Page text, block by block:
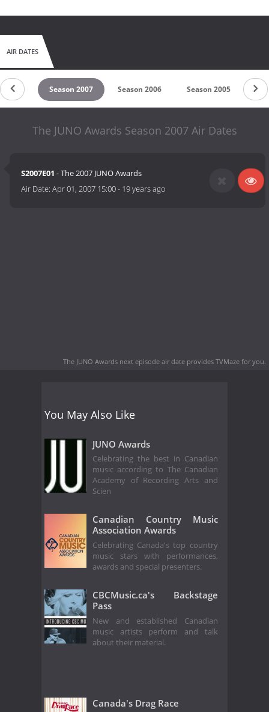
AIR DATES
2008 Season 2007 Season 2006 Season 2005
The JUNO Awards Season 2007 Air Dates
S2007E01 - The 2007 JUNO Awards
Air Date:Apr 01, 2007 15:00- 19 years ago
The JUNO Awards next episode air date provides TVMaze for you.
You May Also Like
JUNO Awards
Celebrating the best in Canadian
music according to The Canadian
Academy of Recording Arts and
Scien
Canadian Country Music
Association Awards
Celebrating Canada's top country
music stars with performances,
awards and special presenters.
CBCMusic.ca's Backstage
Pass
New and established Canadian
music artists perform and talk
about their material.
Canada's Drag Race